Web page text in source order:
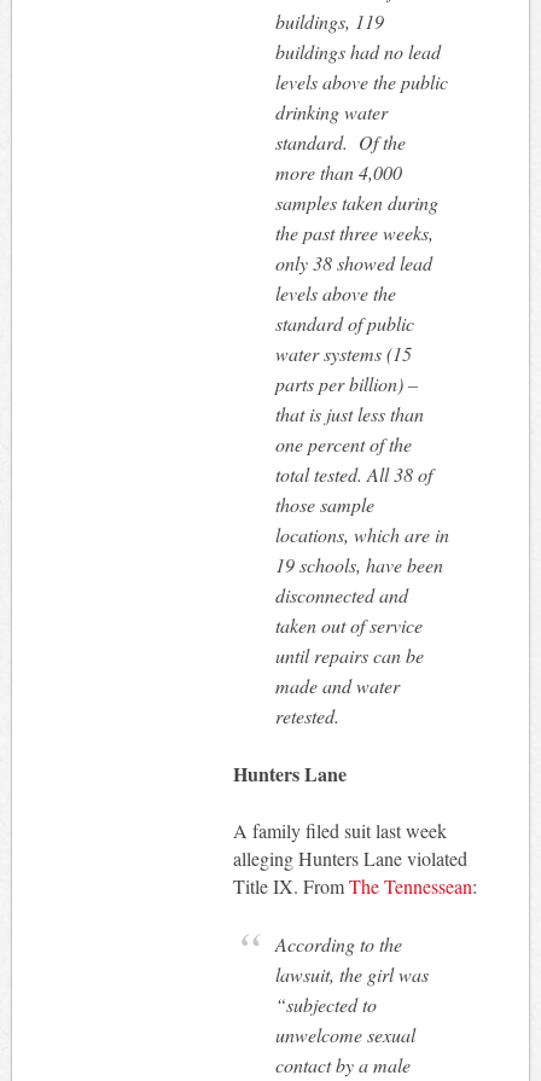
buildings, 119
buildings had no lead
levels above the public
drinking water
standard. Of the
more than 4,000
samples taken during
the past three weeks,
only 38 showed lead
levels above the
standard of public
water systems (15
parts per billion) –
that is just less than
one percent of the
total tested. All 38 of
those sample
locations, which are in
19 schools, have been
disconnected and
taken out of service
until repairs can be
made and water
retested.
Hunters Lane
A family filed suit last week
alleging Hunters Lane violated
Title IX. FromThe Tennessean:
According to the
lawsuit, the girl was
“subjected to
unwelcome sexual
contact by a male